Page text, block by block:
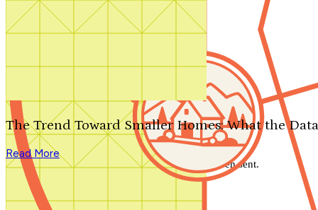
Search by plan number
The Trend Toward Smaller Homes: What the
Read More
We'll be in touch shortly.
Close
Thank you for your inquiry. Your message has been sent.
We'll be in touch shortly.